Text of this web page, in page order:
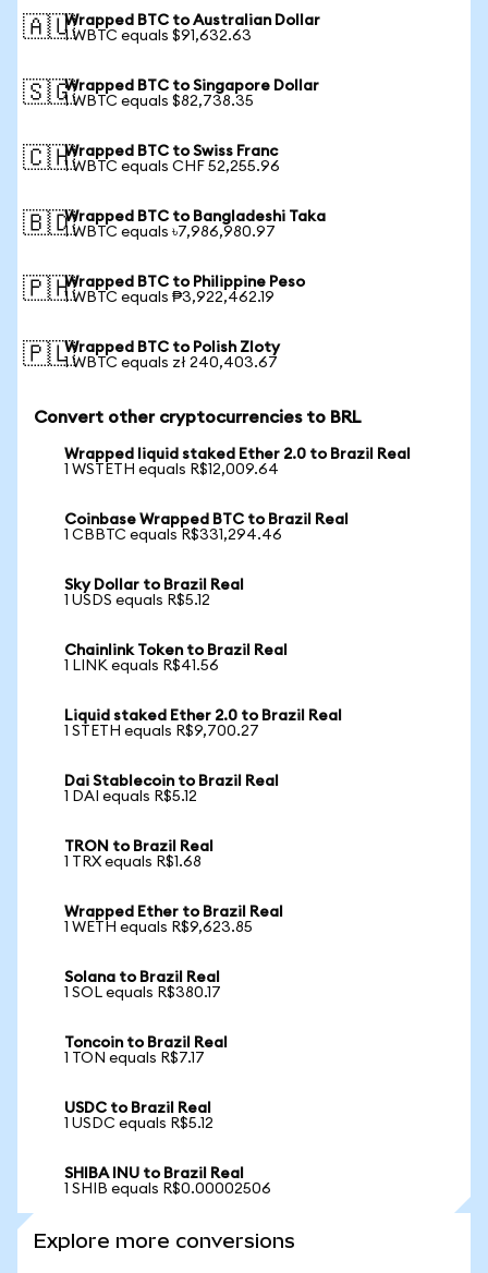
🇦🇺Wrapped BTC to Australian Dollar
1 WBTC equals $91,632.63
🇸🇬Wrapped BTC to Singapore Dollar
1 WBTC equals $82,738.35
🇨🇭Wrapped BTC to Swiss Franc
1 WBTC equals CHF 52,255.96
🇧🇩Wrapped BTC to Bangladeshi Taka
1 WBTC equals ৳7,986,980.97
🇵🇭Wrapped BTC to Philippine Peso
1 WBTC equals ₱3,922,462.19
🇵🇱Wrapped BTC to Polish Zloty
1 WBTC equals zł 240,403.67
Convert other cryptocurrencies to BRL
Wrapped liquid staked Ether 2.0 to Brazil Real
1 WSTETH equals R$12,009.64
Coinbase Wrapped BTC to Brazil Real
1 CBBTC equals R$331,294.46
Sky Dollar to Brazil Real
1 USDS equals R$5.12
Chainlink Token to Brazil Real
1 LINK equals R$41.56
Liquid staked Ether 2.0 to Brazil Real
1 STETH equals R$9,700.27
Dai Stablecoin to Brazil Real
1 DAI equals R$5.12
TRON to Brazil Real
1 TRX equals R$1.68
Wrapped Ether to Brazil Real
1 WETH equals R$9,623.85
Solana to Brazil Real
1 SOL equals R$380.17
Toncoin to Brazil Real
1 TON equals R$7.17
USDC to Brazil Real
1 USDC equals R$5.12
SHIBA INU to Brazil Real
1 SHIB equals R$0.00002506
Explore more conversions